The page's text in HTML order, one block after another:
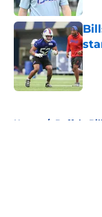
Home / Buffalo